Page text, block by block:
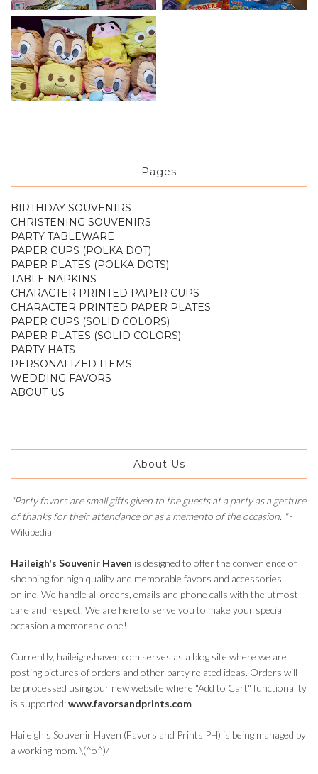
Pages
BIRTHDAY SOUVENIRS
CHRISTENING SOUVENIRS
PARTY TABLEWARE
PAPER CUPS (POLKA DOT)
PAPER PLATES (POLKA DOTS)
TABLE NAPKINS
CHARACTER PRINTED PAPER CUPS
CHARACTER PRINTED PAPER PLATES
PAPER CUPS (SOLID COLORS)
PAPER PLATES (SOLID COLORS)
PARTY HATS
PERSONALIZED ITEMS
WEDDING FAVORS
ABOUT US
About Us
"Party favors are small gifts given to the guests at a party as a gesture
of thanks for their attendance or as a memento of the occasion. "-
Wikipedia
Haileigh's Souvenir Haven is designed to offer the convenience of
shopping for high quality and memorable favors and accessories
online. We handle all orders, emails and phone calls with the utmost
care and respect. We are here to serve you to make your special
occasion a memorable one!
Currently, haileighshaven.com serves as a blog site where we are
posting pictures of orders and other party related ideas. Orders will
be processed using our new website where "Add to Cart" functionality
is supported:www.favorsandprints.com
Haileigh's Souvenir Haven (Favors and Prints PH) is being managed by
a working mom. \(^o^)/